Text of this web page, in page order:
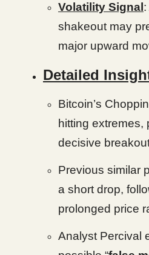
Volatility Signal
shakeout may
major upward
Detailed
Bitcoin’s
hitting extremes,
decisive
Previous similar
a short drop,
prolonged price
Analyst Percival